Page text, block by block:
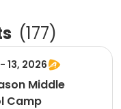
(177)
13, 2026
Middle
Camp